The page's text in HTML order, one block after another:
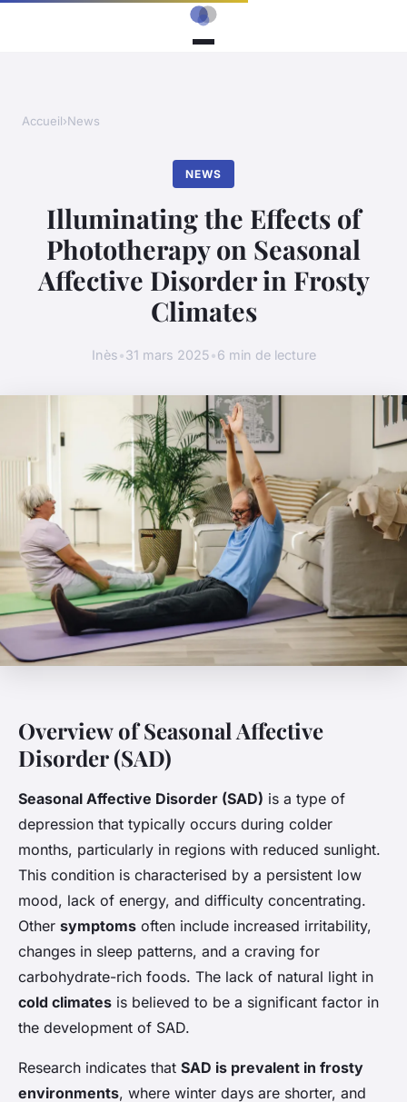
Accueil›News
NEWS
Illuminating the Effects of
Phototherapy on Seasonal
Affective Disorder in Frosty
Climates
Inès•31 mars 2025•6 min de lecture
Overview of Seasonal Affective
Disorder (SAD)
Seasonal Affective Disorder (SAD) is a type of
depression that typically occurs during colder
months, particularly in regions with reduced sunlight.
This condition is characterised by a persistent low
mood, lack of energy, and difficulty concentrating.
Other symptoms often include increased irritability,
changes in sleep patterns, and a craving for
carbohydrate-rich foods. The lack of natural light in
cold climates is believed to be a significant factor in
the development of SAD.
Research indicates that SAD is prevalent in frosty
environments, where winter days are shorter, and